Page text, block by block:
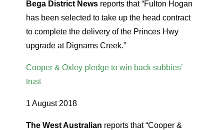
Bega District News reports that “Fulton Hogan
has been selected to take up the head contract
to complete the delivery of the Princes Hwy
upgrade at Dignams Creek.”
Cooper & Oxley pledge to win back subbies’
trust
1 August 2018
The West Australian reports that “Cooper &